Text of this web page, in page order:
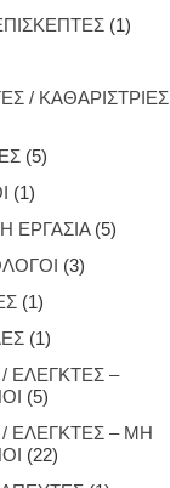
(1)
/ ΚΑΘΑΡΙΣΤΡΙΕΣ
(5)
(1)
ΕΡΓΑΣΙΑ(5)
(3)
(1)
(1)
ΕΛΕΓΚΤΕΣ –
(5)
/ ΕΛΕΓΚΤΕΣ – ΜΗ
(22)